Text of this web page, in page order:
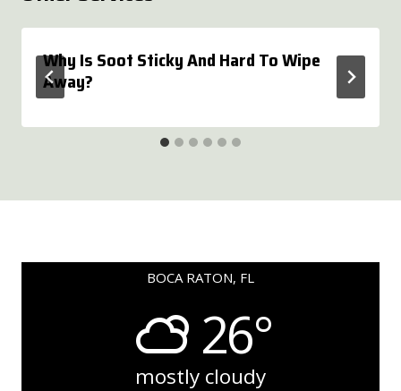
Why Is Soot Sticky And Hard To Wipe
Away?
BOCA RATON, FL
26°
mostly cloudy